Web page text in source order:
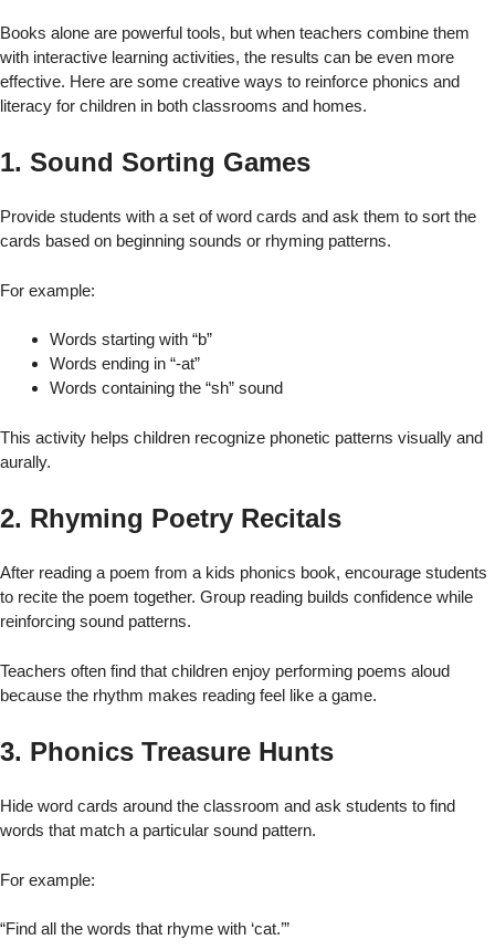
Books alone are powerful tools, but when teachers combine them
with interactive learning activities, the results can be even more
effective. Here are some creative ways to reinforce phonics and
literacy for children in both classrooms and homes.
1. Sound Sorting Games
Provide students with a set of word cards and ask them to sort the
cards based on beginning sounds or rhyming patterns.
For example:
Words starting with “b”
Words ending in “-at”
Words containing the “sh” sound
This activity helps children recognize phonetic patterns visually and
aurally.
2. Rhyming Poetry Recitals
After reading a poem from a kids phonics book, encourage students
to recite the poem together. Group reading builds confidence while
reinforcing sound patterns.
Teachers often find that children enjoy performing poems aloud
because the rhythm makes reading feel like a game.
3. Phonics Treasure Hunts
Hide word cards around the classroom and ask students to find
words that match a particular sound pattern.
For example:
“Find all the words that rhyme with ‘cat.’”